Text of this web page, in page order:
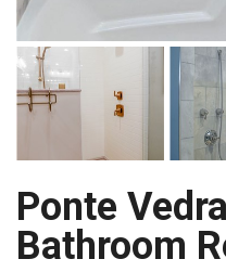
Ponte
Bathroom